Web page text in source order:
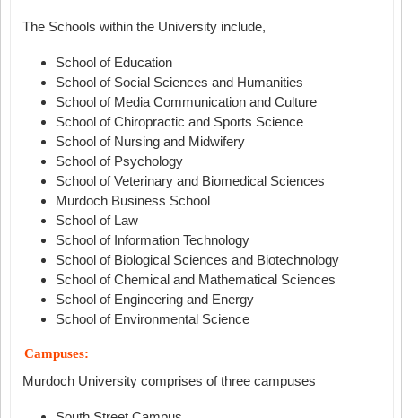
The Schools within the University include,
School of Education
School of Social Sciences and Humanities
School of Media Communication and Culture
School of Chiropractic and Sports Science
School of Nursing and Midwifery
School of Psychology
School of Veterinary and Biomedical Sciences
Murdoch Business School
School of Law
School of Information Technology
School of Biological Sciences and Biotechnology
School of Chemical and Mathematical Sciences
School of Engineering and Energy
School of Environmental Science
Campuses:
Murdoch University comprises of three campuses